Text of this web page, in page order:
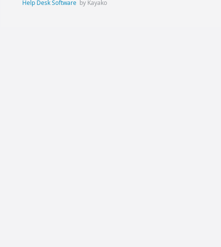
Help Desk Software by Kayako